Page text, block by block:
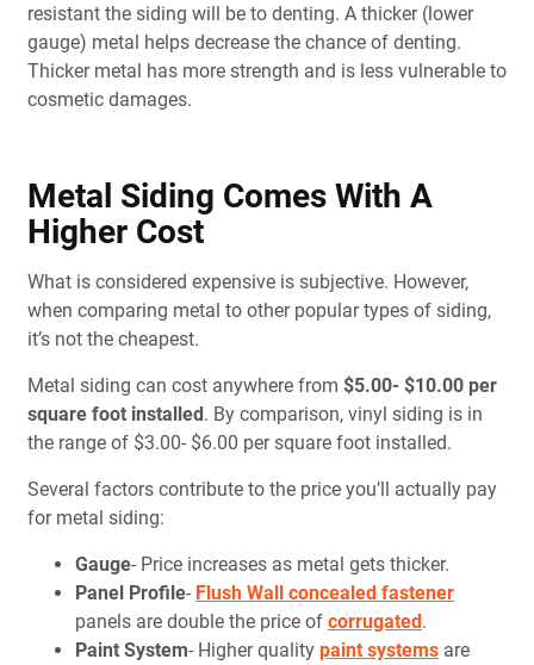
resistant the siding will be to denting. A thicker (lower
gauge) metal helps decrease the chance of denting.
Thicker metal has more strength and is less vulnerable to
cosmetic damages.
Metal Siding Comes With A
Higher Cost
What is considered expensive is subjective. However,
when comparing metal to other popular types of siding,
it’s not the cheapest.
Metal siding can cost anywhere from $5.00- $10.00 per
square foot installed. By comparison, vinyl siding is in
the range of $3.00- $6.00 per square foot installed.
Several factors contribute to the price you’ll actually pay
for metal siding:
Gauge- Price increases as metal gets thicker.
Panel Profile- Flush Wall concealed fastener
panels are double the price of corrugated.
Paint System- Higher quality paint systemsare